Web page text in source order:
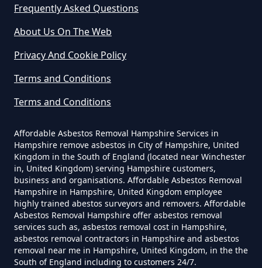
Do Asbestos Surveys Priduce Dyst
In Hampshire
Do Business Need Asbestos
Survey In Hampshire
Do Commercial Properties Need
An Asbestos Survey In Hampshire
Do Contractors Need To See
Asbestos Survey Report In
Hampshire
Frequently Asked Questions
About Us On The Web
Privacy And Cookie Policy
Terms and Conditions
Terms and Conditions
Affordable Asbestos Removal Hampshire Services in
Hampshire remove asbestos in City of Hampshire, United
Kingdom in the South of England (located near Winchester
in, United Kingdom) serving Hampshire customers,
business and organisations. Affordable Asbestos Removal
Hampshire in Hampshire, United Kingdom employee
highly trained abestos surveyors and removers. Affordable
Asbestos Removal Hampshire offer asbestos removal
services such as, asbestos removal cost in Hampshire,
asbestos removal contractors in Hampshire and asbestos
removal near me in Hampshire, United Kingdom, in the the
South of England including to customers 24/7.